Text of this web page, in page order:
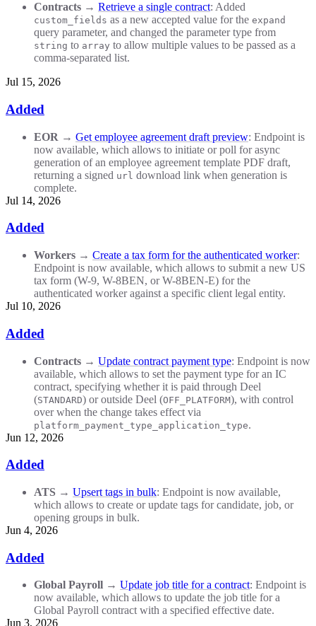
Contracts → Retrieve a single contract: Added
custom_fields as a new accepted value for the expand
query parameter, and changed the parameter type from
string to array to allow multiple values to be passed as a
comma-separated list.
Jul 15, 2026
Added
EOR → Get employee agreement draft preview: Endpoint is
now available, which allows to initiate or poll for async
generation of an employee agreement template PDF draft,
returning a signed url download link when generation is
complete.
Jul 14, 2026
Added
Workers → Create a tax form for the authenticated worker:
Endpoint is now available, which allows to submit a new US
tax form (W-9, W-8BEN, or W-8BEN-E) for the
authenticated worker against a specific client legal entity.
Jul 10, 2026
Added
Contracts → Update contract payment type: Endpoint is now
available, which allows to set the payment type for an IC
contract, specifying whether it is paid through Deel
(STANDARD) or outside Deel (OFF_PLATFORM), with control
over when the change takes effect via
platform_payment_type_application_type.
Jun 12, 2026
Added
ATS → Upsert tags in bulk: Endpoint is now available,
which allows to create or update tags for candidate, job, or
opening groups in bulk.
Jun 4, 2026
Added
Global Payroll → Update job title for a contract: Endpoint is
now available, which allows to update the job title for a
Global Payroll contract with a specified effective date.
Jun 3, 2026